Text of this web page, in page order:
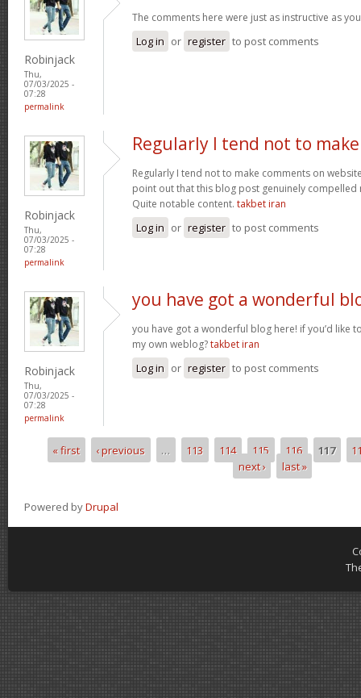
Robinjack
Thu,
07/03/2025 -
07:28
permalink
The comments here were just as instructive as
Log in or register to post comments
Robinjack
Thu,
07/03/2025 -
07:28
permalink
Regularly I tend not to make
Regularly I tend not to make comments on
point out that this blog post genuinely compelled
Quite notable content. takbet iran
Log in or register to post comments
Robinjack
Thu,
07/03/2025 -
07:28
permalink
you have got a wonderful
you have got a wonderful blog here! if you’d like
my own weblog?takbet iran
Log in or register to post comments
Pages
« first ‹ previous … 113 114 115 116 117
next ›
last »
Powered byDrupal